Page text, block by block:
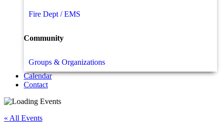
Fire Dept / EMS
Community
Groups & Organizations
Calendar
Contact
« All Events